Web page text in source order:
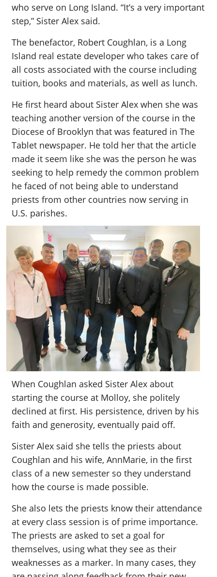
who serve on Long Island. “It’s a very important
step,” Sister Alex said.
The benefactor, Robert Coughlan, is a Long
Island real estate developer who takes care of
all costs associated with the course including
tuition, books and materials, as well as lunch.
He first heard about Sister Alex when she was
teaching another version of the course in the
Diocese of Brooklyn that was featured in The
Tablet newspaper. He told her that the article
made it seem like she was the person he was
seeking to help remedy the common problem
he faced of not being able to understand
priests from other countries now serving in
U.S. parishes.
When Coughlan asked Sister Alex about
starting the course at Molloy, she politely
declined at first. His persistence, driven by his
faith and generosity, eventually paid off.
Sister Alex said she tells the priests about
Coughlan and his wife, AnnMarie, in the first
class of a new semester so they understand
how the course is made possible.
She also lets the priests know their attendance
at every class session is of prime importance.
The priests are asked to set a goal for
themselves, using what they see as their
weaknesses as a marker. In many cases, they